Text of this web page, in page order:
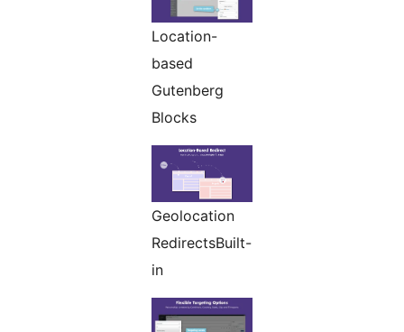
Location-
based
Gutenberg
Blocks
Geolocation
RedirectsBuilt-
in